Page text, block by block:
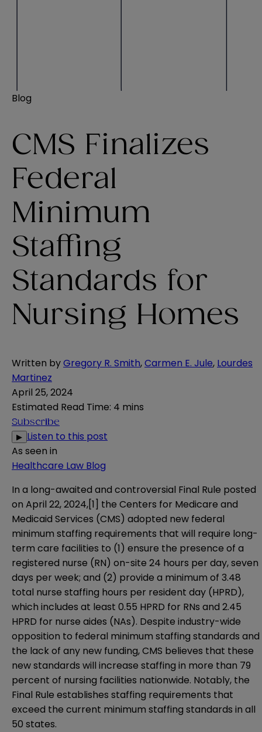
Blog
CMS Finalizes
Federal
Minimum
Staffing
Standards for
Nursing Homes
Written byGregory R. Smith,Carmen E. Jule, Lourdes
Martinez
April 25, 2024
Estimated Read Time: 4 mins
Subscribe
▶ Listen to this post
As seen in
Healthcare Law Blog
In a long-awaited and controversial Final Rule posted
on April 22, 2024,[1] the Centers for Medicare and
Medicaid Services (CMS) adopted new federal
minimum staffing requirements that will require long-
term care facilities to (1) ensure the presence of a
registered nurse (RN) on-site 24 hours per day, seven
days per week; and (2) provide a minimum of 3.48
total nurse staffing hours per resident day (HPRD),
which includes at least 0.55 HPRD for RNs and 2.45
HPRD for nurse aides (NAs). Despite industry-wide
opposition to federal minimum staffing standards and
the lack of any new funding, CMS believes that these
new standards will increase staffing in more than 79
percent of nursing facilities nationwide. Notably, the
Final Rule establishes staffing requirements that
exceed the current minimum staffing standards in all
50 states.